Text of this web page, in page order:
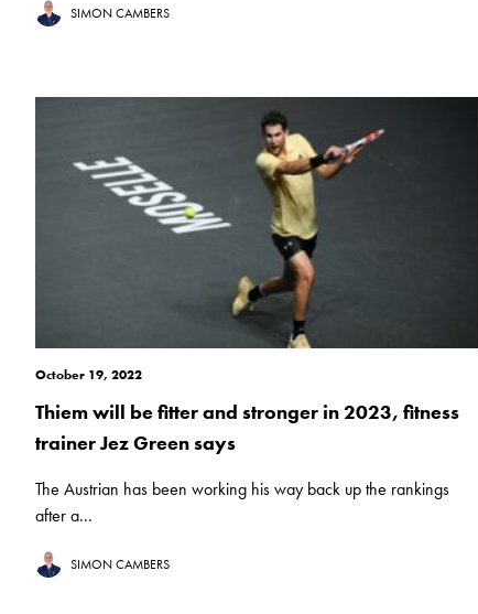
SIMON CAMBERS
October 19, 2022
Thiem will be fitter and stronger in 2023, fitness
trainer Jez Green says
The Austrian has been working his way back up the rankings
after a...
SIMON CAMBERS